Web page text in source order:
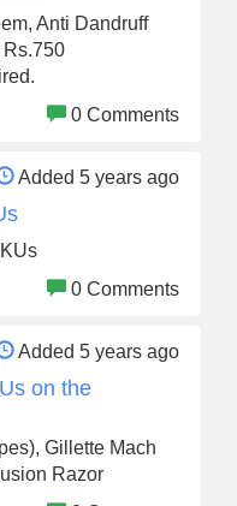
Anti Dandruff
Rs.750
0 Comments
Added 5 years ago
0 Comments
Added 5 years ago
on the
Gillette Mach
Razor